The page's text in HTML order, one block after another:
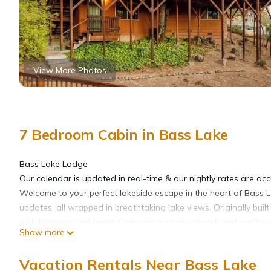
View More Photos
7 Bedroom Cabin in Bass Lake
Bass Lake Lodge
Our calendar is updated in real-time & our nightly rates are
Welcome to your perfect lakeside escape in the heart of
updates, all wrapped in breathtaking lake views. Originally
Step outside and you're steps from the water. Enjoy exclusive
dive into water adventures.
Show more
Vacation Rentals Near Bass Lake